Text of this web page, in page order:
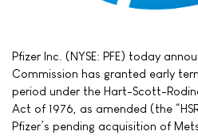
Pfizer Inc. (NYSE: PFE) today
Commission has granted early
period under the Hart-Scott-
Act of 1976, as amended (the
Pfizer’s pending acquisition of